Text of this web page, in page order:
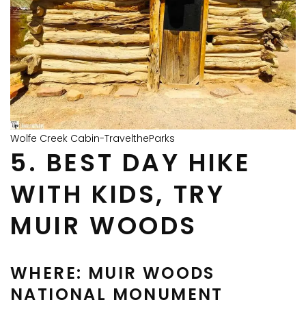
Wolfe Creek Cabin-TraveltheParks
5. BEST DAY HIKE
WITH KIDS, TRY
MUIR WOODS
WHERE: MUIR WOODS
NATIONAL MONUMENT